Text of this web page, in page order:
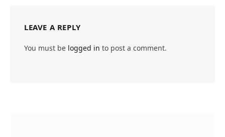
LEAVE A REPLY
You must be logged in to post a comment.